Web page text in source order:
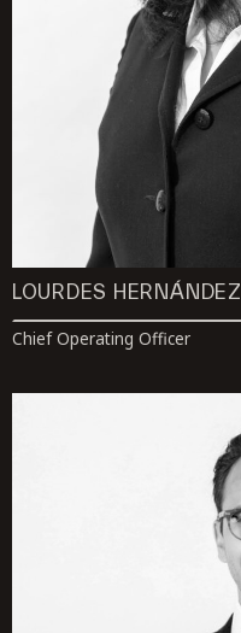
LOURDES HERNÁNDEZ
Chief Operating Officer